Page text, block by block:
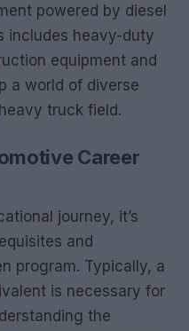
powered by diesel
includes heavy-duty
equipment and
a world of diverse
truck field.
Career
journey, it’s
and
program. Typically, a
is necessary for
the